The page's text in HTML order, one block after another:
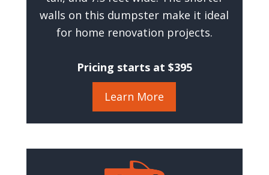
walls on this dumpster make it ideal
for home renovation projects.
Pricing starts at $395
Learn More